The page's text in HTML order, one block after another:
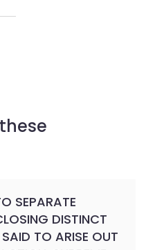
SEPARATE
DISTINCT
TO ARISE OUT